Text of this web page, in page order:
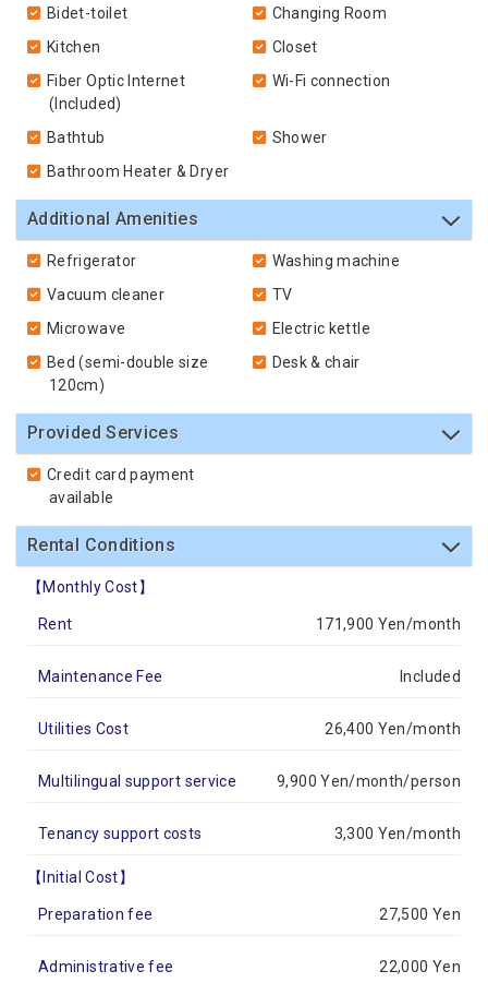
Bidet-toilet
Changing Room
Kitchen
Closet
Fiber Optic Internet
(Included)
Wi-Fi connection
Bathtub
Shower
Bathroom Heater & Dryer
Additional Amenities
Refrigerator
Washing machine
Vacuum cleaner
TV
Microwave
Electric kettle
Bed (semi-double size
120cm)
Desk & chair
Provided Services
Credit card payment
available
Rental Conditions
【Monthly Cost】
Rent 171,900 Yen/month
Maintenance Fee Included
Utilities Cost 26,400 Yen/month
Multilingual support service 9,900 Yen/month/person
Tenancy support costs 3,300 Yen/month
【Initial Cost】
Preparation fee 27,500 Yen
Administrative fee 22,000 Yen